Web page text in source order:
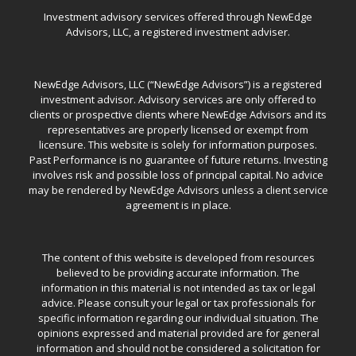
Investment advisory services offered through NewEdge
Advisors, LLC, a registered investment adviser.
NewEdge Advisors, LLC (“NewEdge Advisors”) is a registered
investment advisor. Advisory services are only offered to
clients or prospective clients where NewEdge Advisors and its
representatives are properly licensed or exempt from
licensure. This website is solely for information purposes.
Past Performance is no guarantee of future returns. Investing
involves risk and possible loss of principal capital. No advice
may be rendered by NewEdge Advisors unless a client service
agreement is in place.
The content of this website is developed from resources
believed to be providing accurate information. The
information in this material is not intended as tax or legal
advice. Please consult your legal or tax professionals for
specific information regarding our individual situation. The
opinions expressed and material provided are for general
information and should not be considered a solicitation for